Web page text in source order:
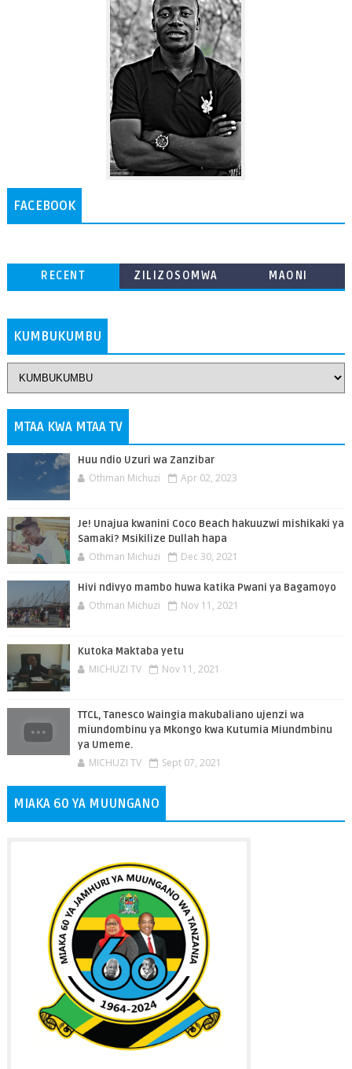
FACEBOOK
RECENT
ZILIZOSOMWA
MAONI
KUMBUKUMBU
MTAA KWA MTAA TV
Huu ndio Uzuri wa Zanzibar
Othman Michuzi Apr 02, 2023
Je! Unajua kwanini Coco Beach hakuuzwi mishikaki ya
Samaki? Msikilize Dullah hapa
Othman Michuzi Dec 30, 2021
Hivi ndivyo mambo huwa katika Pwani ya Bagamoyo
Othman Michuzi Nov 11, 2021
Kutoka Maktaba yetu
MICHUZI TV Nov 11, 2021
TTCL, Tanesco Waingia makubaliano ujenzi wa
miundombinu ya Mkongo kwa Kutumia Miundmbinu
ya Umeme.
MICHUZI TV Sept 07, 2021
MIAKA 60 YA MUUNGANO